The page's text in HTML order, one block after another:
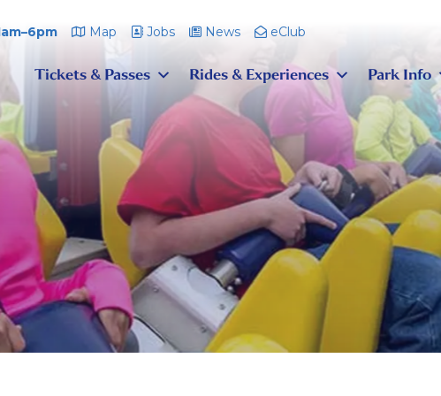
Map Jobs News eClub
Tickets & Passes Rides & Experiences Park Info